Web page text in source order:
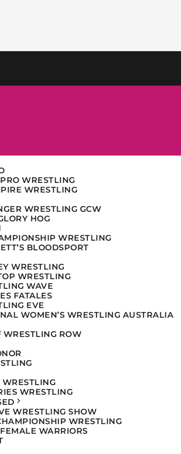
WRESTLING
WRESTLING
WRESTLING GCW
HOG
WRESTLING
BLOODSPORT
WRESTLING
WRESTLING
WAVE
FATALES
EVE
WOMEN’S WRESTLING AUSTRALIA
WRESTLING ROW
WRESTLING
WRESTLING SHOW
WRESTLING
WARRIORS